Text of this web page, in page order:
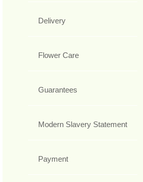
Delivery
Flower Care
Guarantees
Modern Slavery Statement
Payment